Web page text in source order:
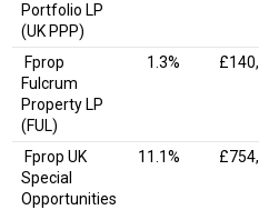
Portfolio LP
(UK PPP)
Fprop
Fulcrum
Property LP
(FUL)
1.3%
Fprop UK
Special
Opportunities
11.1%